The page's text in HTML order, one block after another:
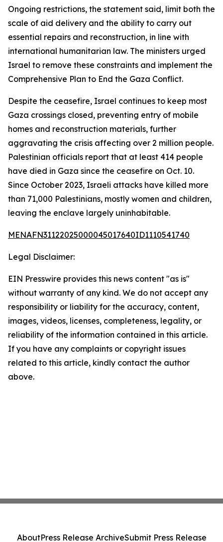
Ongoing restrictions, the statement said, limit both the
scale of aid delivery and the ability to carry out
essential repairs and reconstruction, in line with
international humanitarian law. The ministers urged
Israel to remove these constraints and implement the
Comprehensive Plan to End the Gaza Conflict.
Despite the ceasefire, Israel continues to keep most
Gaza crossings closed, preventing entry of mobile
homes and reconstruction materials, further
aggravating the crisis affecting over 2 million people.
Palestinian officials report that at least 414 people
have died in Gaza since the ceasefire on Oct. 10.
Since October 2023, Israeli attacks have killed more
than 71,000 Palestinians, mostly women and children,
leaving the enclave largely uninhabitable.
MENAFN31122025000045017640ID1110541740
Legal Disclaimer:
EIN Presswire provides this news content "as is"
without warranty of any kind. We do not accept any
responsibility or liability for the accuracy, content,
images, videos, licenses, completeness, legality, or
reliability of the information contained in this article.
If you have any complaints or copyright issues
related to this article, kindly contact the author
above.
AboutPress Release ArchiveSubmit Press Release